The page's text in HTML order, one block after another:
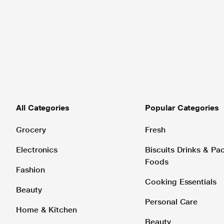
All Categories
Grocery
Electronics
Fashion
Beauty
Home & Kitchen
Popular Categories
Fresh
Biscuits Drinks &
Foods
Cooking Essentials
Personal Care
Beauty